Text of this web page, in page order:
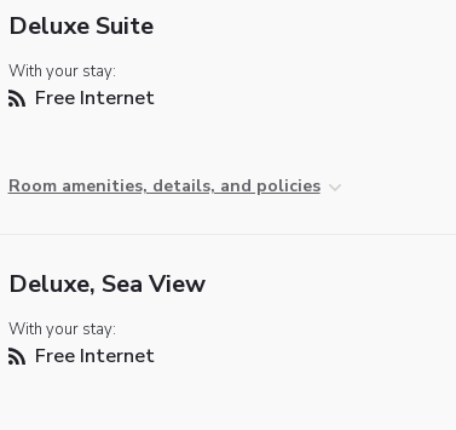
Deluxe Suite
With your stay:
Free Internet
Room amenities, details, and policies
Deluxe, Sea View
With your stay:
Free Internet